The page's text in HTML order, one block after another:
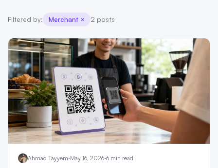
Filtered by: Merchant × 2 posts
Ahmad Tayyem·May 16, 2026·6 min read